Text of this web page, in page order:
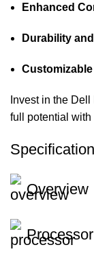
Enhanced
Durability
Invest in the
full potential
Specification
Overview
Processor